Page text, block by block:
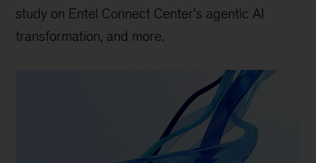
study on Entel Connect Center’s agentic AI
transformation, and more.